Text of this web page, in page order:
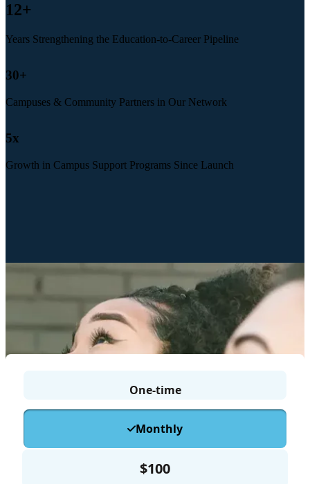
12+
Years Strengthening the Education-to-Career Pipeline
30+
Campuses & Community Partners in Our Network
5x
Growth in Campus Support Programs Since Launch